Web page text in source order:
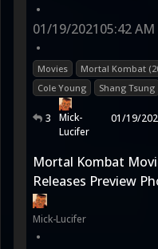
•
01/19/202105:42 AM
•
Movies
Mortal Kombat
Cole Young
Shang Tsung
3
Mick-
Lucifer
01/19/
Mortal Kombat
Releases Preview
Mick-Lucifer
•